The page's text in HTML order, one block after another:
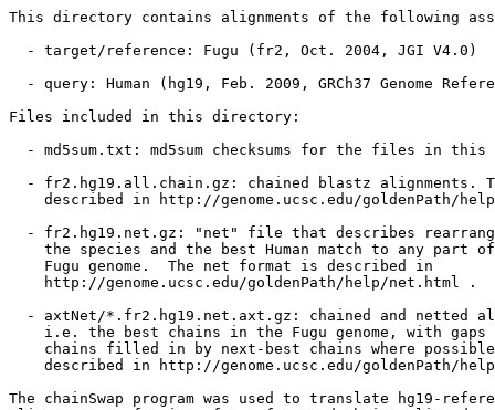
This directory contains alignments of the following
  - target/reference: Fugu (fr2, Oct. 2004, JGI V4.0)
- query: Human (hg19, Feb. 2009, GRCh37 Genome
Files included in this directory:
- md5sum.txt: md5sum checksums for the files in this
- fr2.hg19.all.chain.gz: chained blastz alignments.
described in http://genome.ucsc.edu/goldenPath/
- fr2.hg19.net.gz: "net" file that describes
the species and the best Human match to any part
    Fugu genome.  The net format is described in
    http://genome.ucsc.edu/goldenPath/help/net.html .
- axtNet/*.fr2.hg19.net.axt.gz: chained and netted
i.e. the best chains in the Fugu genome, with gaps
chains filled in by next-best chains where
described in http://genome.ucsc.edu/goldenPath/
The chainSwap program was used to translate hg19-